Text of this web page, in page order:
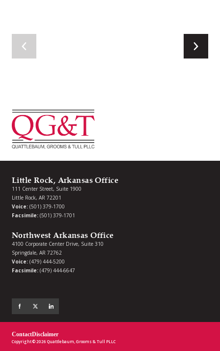
Little Rock, Arkansas Office
111 Center Street, Suite 1900
Little Rock, AR 72201
Voice: (501) 379-1700
Facsimile: (501) 379-1701
Northwest Arkansas Office
4100 Corporate Center Drive, Suite 310
Springdale, AR 72762
Voice: (479) 444-5200
Facsimile: (479) 444-6647
ContactDisclaimer
Copyright © 2026 Quattlebaum, Grooms & Tull PLLC